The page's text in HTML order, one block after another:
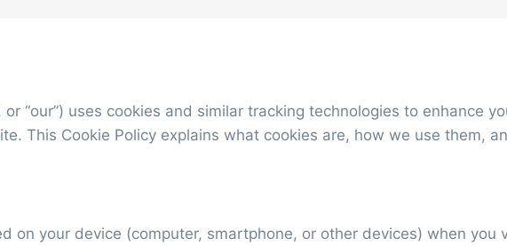
or “our”) uses cookies and similar tracking technologies to enhance
This Cookie Policy explains what cookies are, how we use them,
on your device (computer, smartphone, or other devices) when you